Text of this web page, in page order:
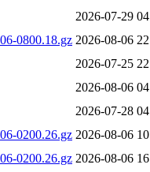
2026-07-29
0800.18.gz 2026-08-06
2026-07-25
2026-08-06
2026-07-28
0200.26.gz 2026-08-06
0200.26.gz 2026-08-06